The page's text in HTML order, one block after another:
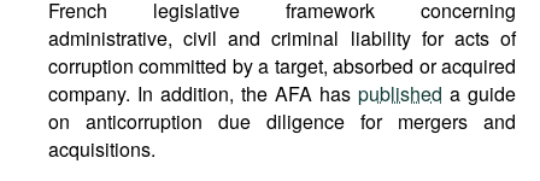
French legislative framework concerning
administrative, civil and criminal liability for acts of
corruption committed by a target, absorbed or acquired
company. In addition, the AFA has published a guide
on anticorruption due diligence for mergers and
acquisitions.